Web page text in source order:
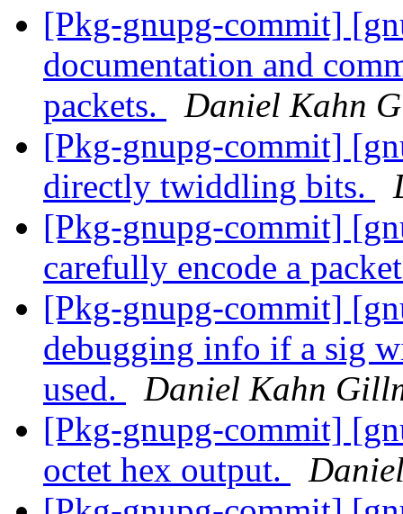
[Pkg-gnupg-commit]
documentation and
packets.
Daniel Kahn
[Pkg-gnupg-commit]
directly twiddling bits.
[Pkg-gnupg-commit]
carefully encode a
[Pkg-gnupg-commit]
debugging info if a sig
used.
Daniel Kahn
[Pkg-gnupg-commit]
octet hex output.